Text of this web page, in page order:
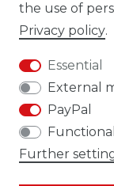
Legal
the use of
Privacy policy.
Essential
External
PayPal
Functional
Further